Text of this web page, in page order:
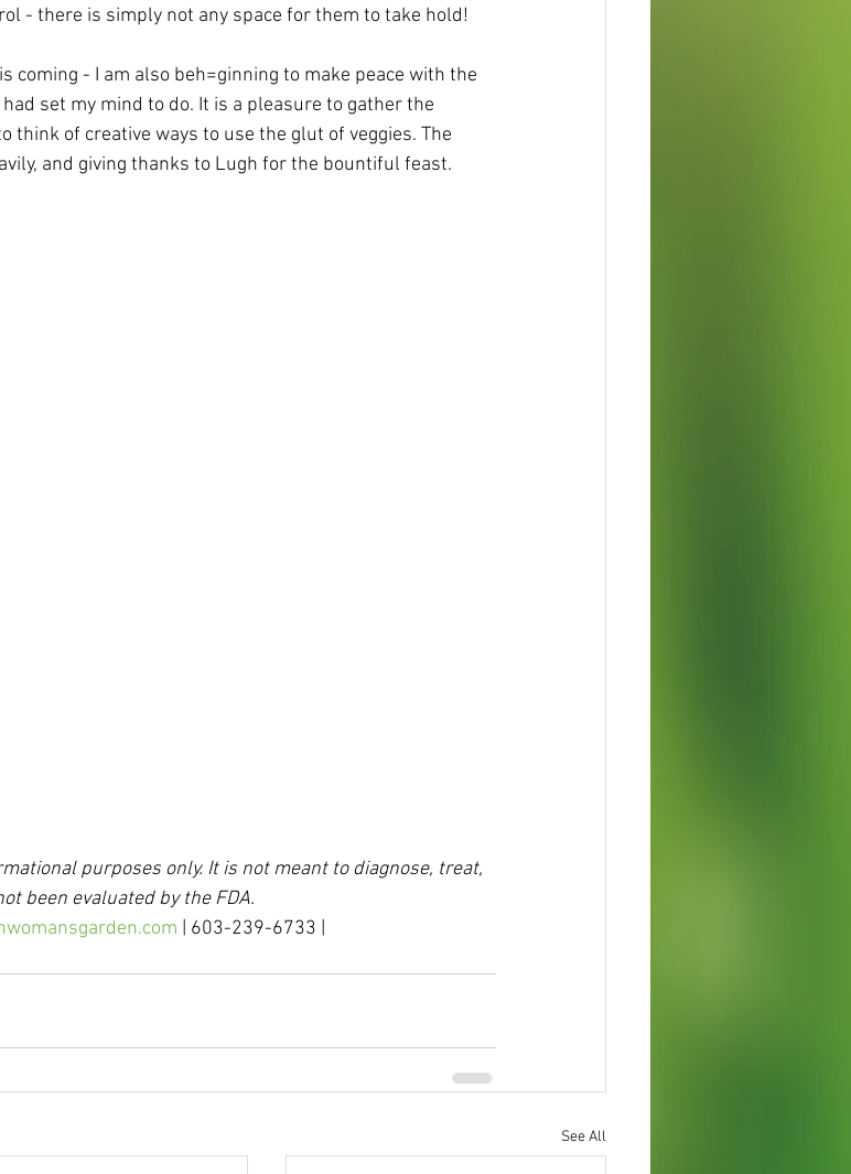
- there is simply not any space for them to take hold!
coming - I am also beh=ginning to make peace with the
set my mind to do. It is a pleasure to gather the
think of creative ways to use the glut of veggies. The
and giving thanks to Lugh for the bountiful feast.
purposes only. It is not meant to diagnose, treat,
been evaluated by the FDA.
| 603-239-6733 |
See All